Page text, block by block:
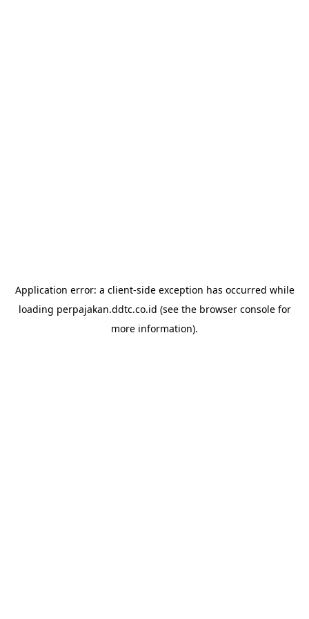
Application error: a client-side exception has occurred while
loading perpajakan.ddtc.co.id (see the browser consolefor
more information).